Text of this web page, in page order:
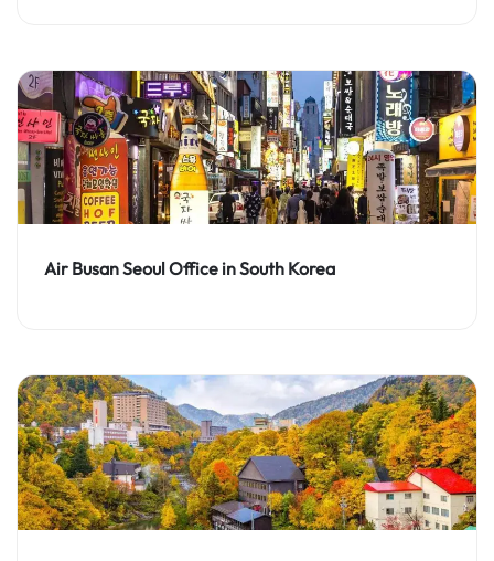
Air Busan Seoul Office in South Korea